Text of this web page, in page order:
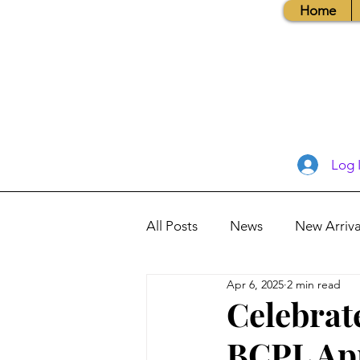
Home
Log
All Posts News New
Books, Recipes, Tips & More
Database Information
Apr 6, 2025 2 min read